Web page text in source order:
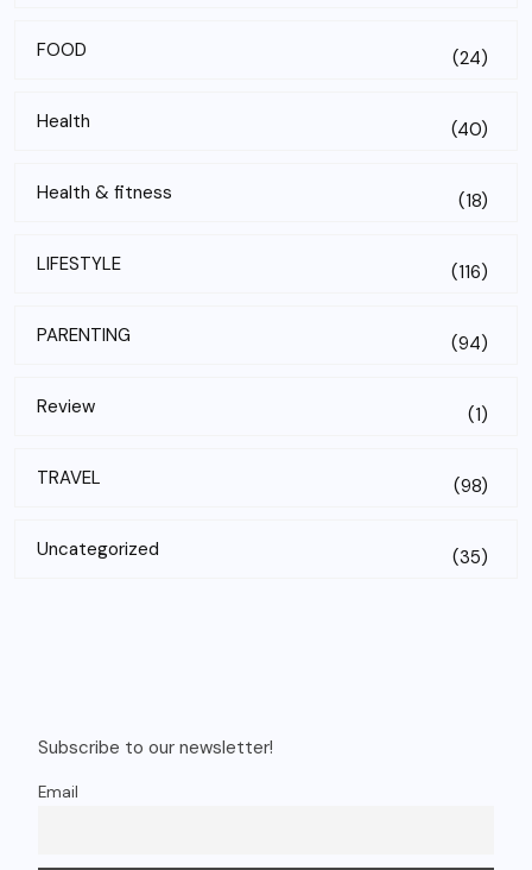
FOOD (24)
Health (40)
Health & fitness (18)
LIFESTYLE (116)
PARENTING (94)
Review (1)
TRAVEL (98)
Uncategorized (35)
Subscribe to our newsletter!
Email